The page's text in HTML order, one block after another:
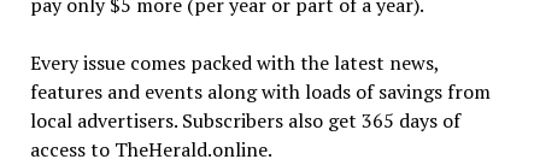
Every issue comes packed with the latest news,
features and events along with loads of savings from
local advertisers. Subscribers also get 365 days of
access to TheHerald.online.